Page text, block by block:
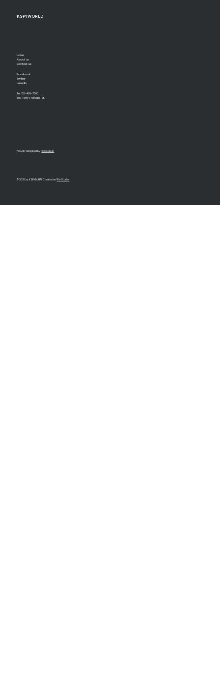
KSPYWORLD
Home
About us
Contact us
Facebook
Twitter
LinkedIn
Tel. 123-456-7890
500 Terry Francine St.
Proudly designed by www.kiix.in
© 2035 by KSPYDUBAI. Created onWix Studio.